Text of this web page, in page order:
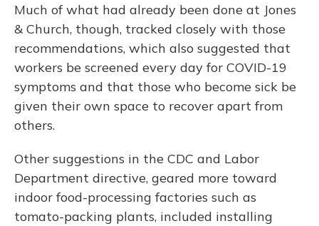
Much of what had already been done at Jones
& Church, though, tracked closely with those
recommendations, which also suggested that
workers be screened every day for COVID-19
symptoms and that those who become sick be
given their own space to recover apart from
others.
Other suggestions in the CDC and Labor
Department directive, geared more toward
indoor food-processing factories such as
tomato-packing plants, included installing